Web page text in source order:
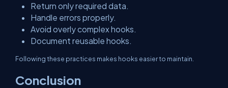
Return only required data.
Handle errors properly.
Avoid overly complex hooks.
Document reusable hooks.
Following these practices makes hooks easier to maintain.
Conclusion